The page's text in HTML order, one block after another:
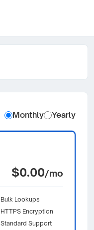
Monthly Yearly
$0.00/mo
Bulk Lookups
HTTPS Encryption
Standard Support